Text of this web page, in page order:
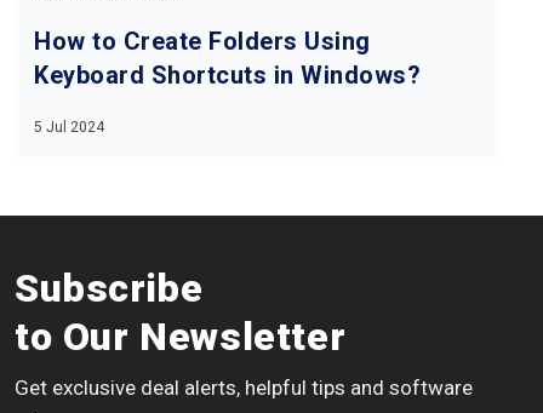
How to Create Folders Using
Keyboard Shortcuts in Windows?
5 Jul 2024
Subscribe
to Our Newsletter
Get exclusive deal alerts, helpful tips and software